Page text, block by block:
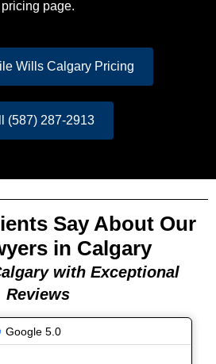
pricing page.
Wills Calgary Pricing
(587) 287-2913
Say About Our
in Calgary
with Exceptional
Reviews
Google 5.0